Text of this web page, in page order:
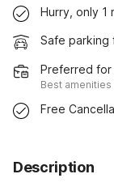
Hurry, only 1
Safe parking
Preferred for
Best
Free
Description